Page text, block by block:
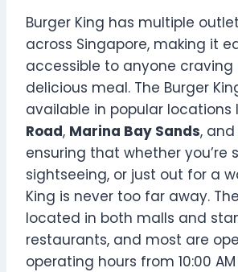
Burger King has multiple
across Singapore, making it
accessible to anyone
delicious meal. The Burger
available in popular locations
Road, Marina Bay Sands, and
ensuring that whether you’re
sightseeing, or just out for a
King is never too far away.
located in both malls and
restaurants, and most are
operating hours from 10:00 AM